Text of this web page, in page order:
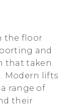
the floor
and
that taken
Modern lifts
range of
their